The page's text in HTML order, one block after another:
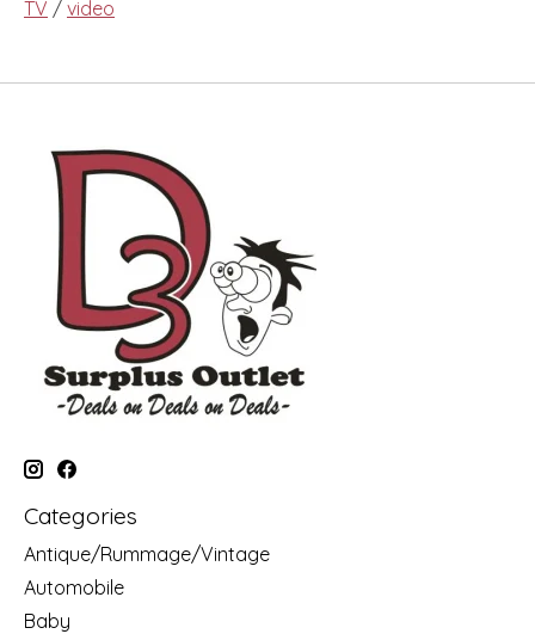
TV / video
Categories
Antique/Rummage/Vintage
Automobile
Baby